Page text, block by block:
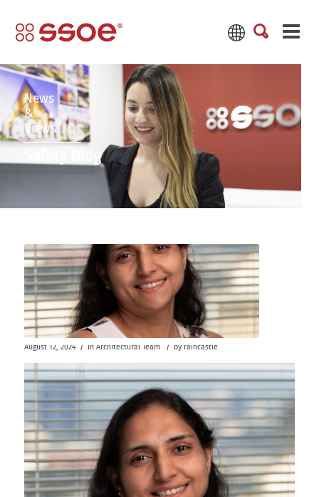
News
&
Views
Safety Blog
August 12, 2024 / in Architectural Team / by raincastle